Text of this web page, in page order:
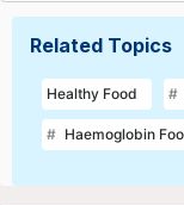
Related Topics
Healthy Food
Haemoglobin